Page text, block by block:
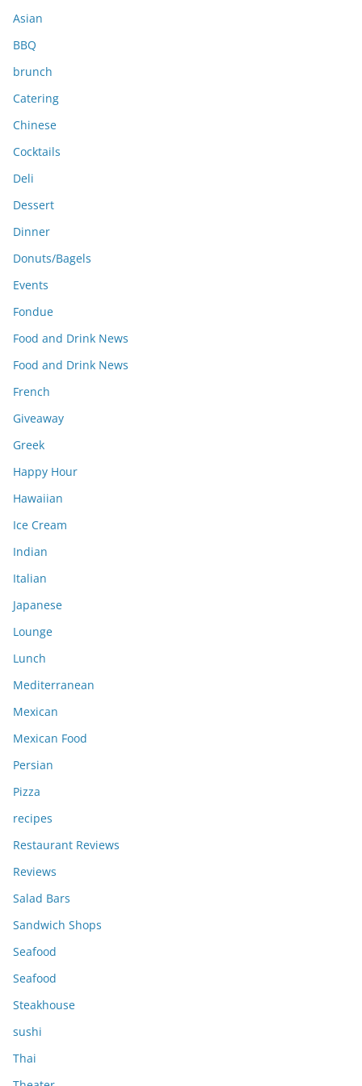
s
Asian
BBQ
brunch
Catering
Chinese
Cocktails
Deli
Dessert
Dinner
Donuts/Bagels
Events
Fondue
Food and Drink News
Food and Drink News
French
Giveaway
Greek
Happy Hour
Hawaiian
Ice Cream
Indian
Italian
Japanese
Lounge
Lunch
Mediterranean
Mexican
Mexican Food
Persian
Pizza
recipes
Restaurant Reviews
Reviews
Salad Bars
Sandwich Shops
Seafood
Seafood
Steakhouse
sushi
Thai